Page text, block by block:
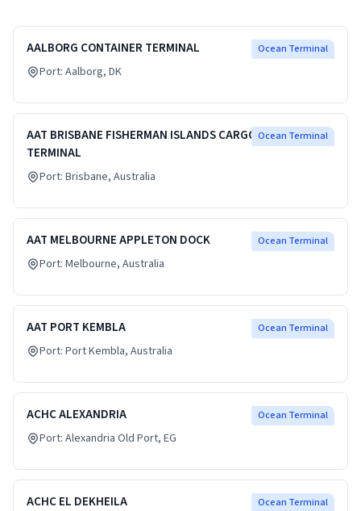
Ocean Terminal
AALBORG CONTAINER TERMINAL
Port: Aalborg, DK
Ocean Terminal
AAT BRISBANE FISHERMAN ISLANDS CARGO
TERMINAL
Port: Brisbane, Australia
Ocean Terminal
AAT MELBOURNE APPLETON DOCK
Port: Melbourne, Australia
Ocean Terminal
AAT PORT KEMBLA
Port: Port Kembla, Australia
Ocean Terminal
ACHC ALEXANDRIA
Port: Alexandria Old Port, EG
Ocean Terminal
ACHC EL DEKHEILA